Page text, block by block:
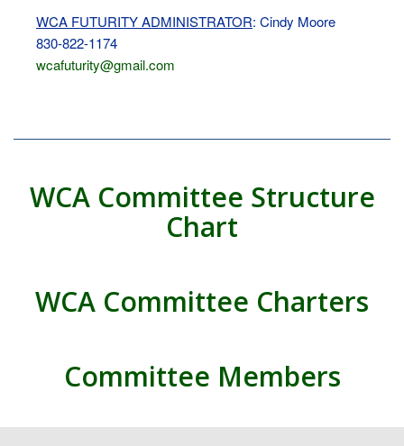
WCA FUTURITY ADMINISTRATOR: Cindy Moore
830-822-1174
wcafuturity@gmail.com
WCA Committee Structure
Chart
WCA Committee Charters
Committee Members